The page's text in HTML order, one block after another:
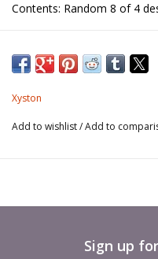
Contents: Random 8 of 4
Xyston
Add to wishlist/Add to
Sign up